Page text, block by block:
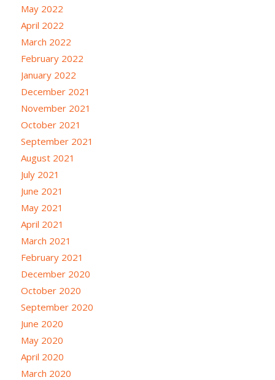
May 2022
April 2022
March 2022
February 2022
January 2022
December 2021
November 2021
October 2021
September 2021
August 2021
July 2021
June 2021
May 2021
April 2021
March 2021
February 2021
December 2020
October 2020
September 2020
June 2020
May 2020
April 2020
March 2020